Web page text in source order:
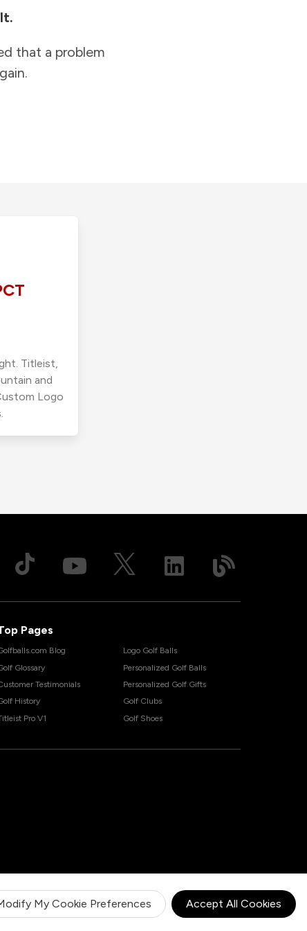
My Cookie Preferences Accept All Cookies
that a problem
Titleist,
and
Logo
Pages
Blog
Glossary
Testimonials
History
Pro V1
Logo Golf Balls
Personalized Golf Balls
Personalized Golf Gifts
Golf Clubs
Golf Shoes